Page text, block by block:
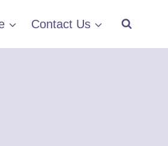
Contact Us